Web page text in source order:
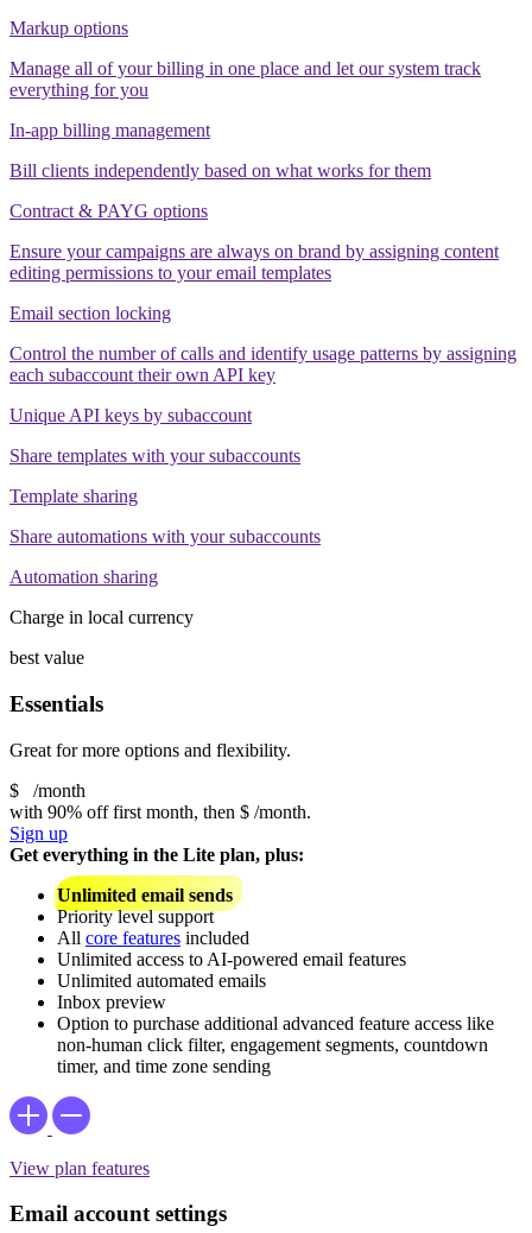
Markup options
Manage all of your billing in one place and let our system track
everything for you
In-app billing management
Bill clients independently based on what works for them
Contract & PAYG options
Ensure your campaigns are always on brand by assigning content
editing permissions to your email templates
Email section locking
Control the number of calls and identify usage patterns by assigning
each subaccount their own API key
Unique API keys by subaccount
Share templates with your subaccounts
Template sharing
Share automations with your subaccounts
Automation sharing
Charge in local currency
best value
Essentials
Great for more options and flexibility.
$
/month
with 90% off first month, then $ /month.
Sign up
Get everything in the Lite plan, plus:
Unlimited email sends
Priority level support
All core features included
Unlimited access to AI-powered email features
Unlimited automated emails
Inbox preview
Option to purchase additional advanced feature access like
non-human click filter, engagement segments, countdown
timer, and time zone sending
View plan features
Email account settings